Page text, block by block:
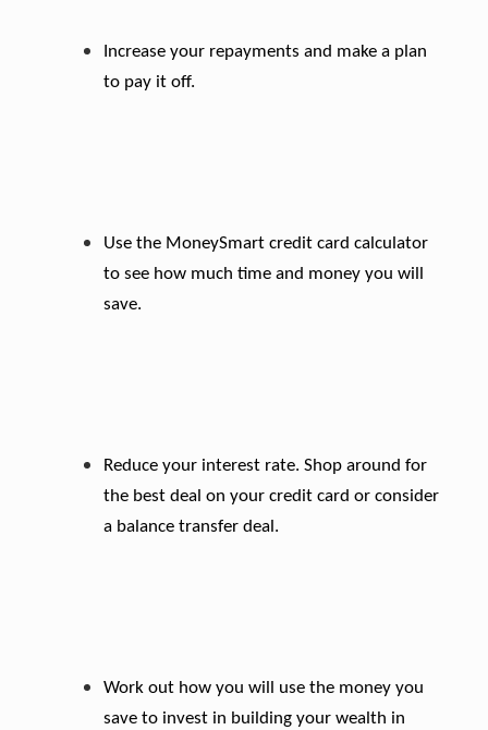
Increase your repayments and make a plan
to pay it off.
Use the MoneySmart credit card calculator
to see how much time and money you will
save.
Reduce your interest rate. Shop around for
the best deal on your credit card or consider
a balance transfer deal.
Work out how you will use the money you
save to invest in building your wealth in